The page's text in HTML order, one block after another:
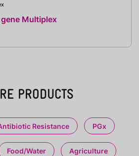
gene Multiplex
PRODUCTS
Resistance PGx
Food/Water Agriculture